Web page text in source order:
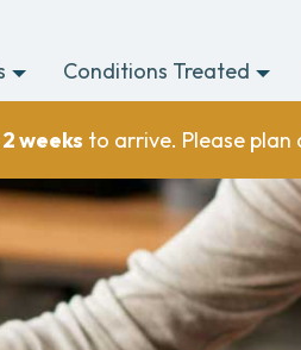
Conditions Treated
weeks to arrive. Please